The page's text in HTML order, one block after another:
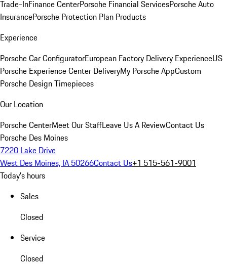
Trade-InFinance CenterPorsche Financial ServicesPorsche Auto
InsurancePorsche Protection Plan Products
Experience
Porsche Car ConfiguratorEuropean Factory Delivery ExperienceUS
Porsche Experience Center DeliveryMy Porsche AppCustom
Porsche Design Timepieces
Our Location
Porsche CenterMeet Our StaffLeave Us A ReviewContact Us
Porsche Des Moines
7220 Lake Drive
West Des Moines, IA 50266Contact Us+1 515-561-9001
Today's hours
Sales
Closed
Service
Closed